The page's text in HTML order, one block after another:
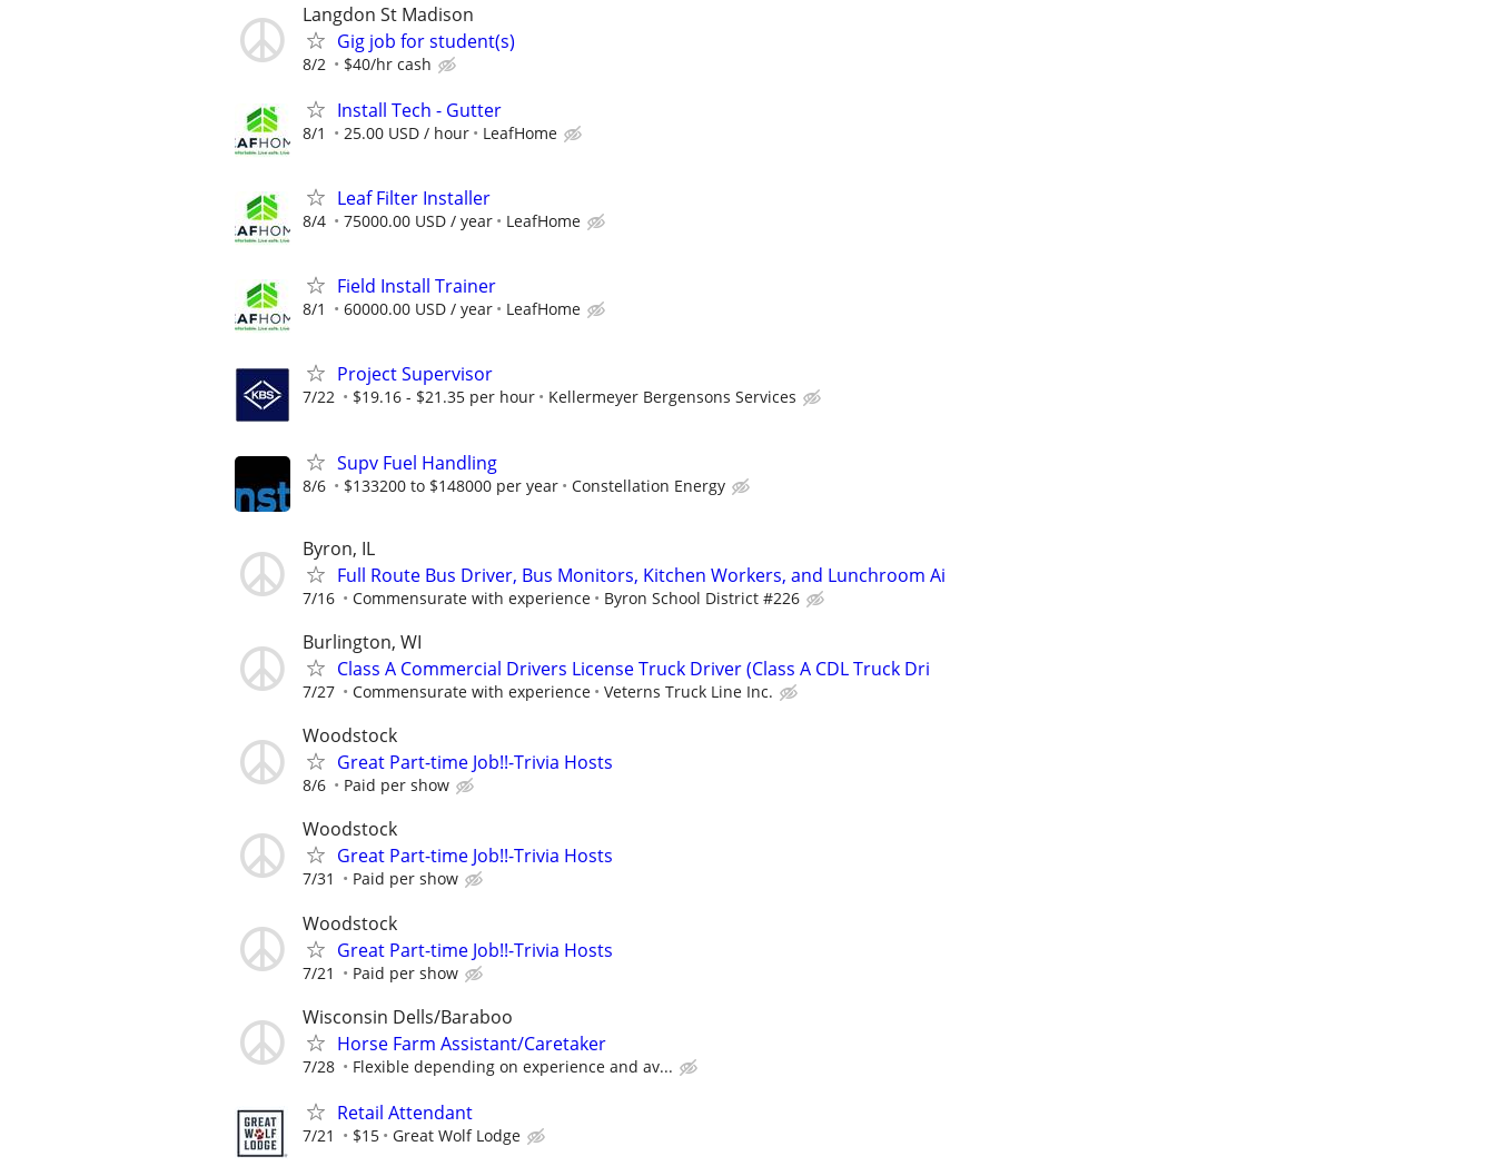
Langdon St Madison
Gig job for student(s)
8/2 $40/hr cash
Install Tech - Gutter
8/1 25.00 USD / hour LeafHome
Leaf Filter Installer
8/4 75000.00 USD / year LeafHome
Field Install Trainer
8/1 60000.00 USD / year LeafHome
Project Supervisor
7/22 $19.16 - $21.35 per hour Kellermeyer Bergensons Services
Supv Fuel Handling
8/6 $133200 to $148000 per year Constellation Energy
Byron, IL
Full Route Bus Driver, Bus Monitors, Kitchen Workers, and Lunchroom Ai
7/16 Commensurate with experience Byron School District #226
Burlington, WI
Class A Commercial Drivers License Truck Driver (Class A CDL Truck Dri
7/27 Commensurate with experience Veterns Truck Line Inc.
Woodstock
Great Part-time Job!!-Trivia Hosts
8/6 Paid per show
Woodstock
Great Part-time Job!!-Trivia Hosts
7/31 Paid per show
Woodstock
Great Part-time Job!!-Trivia Hosts
7/21 Paid per show
Wisconsin Dells/Baraboo
Horse Farm Assistant/Caretaker
7/28 Flexible depending on experience and av...
Retail Attendant
7/21 $15 Great Wolf Lodge